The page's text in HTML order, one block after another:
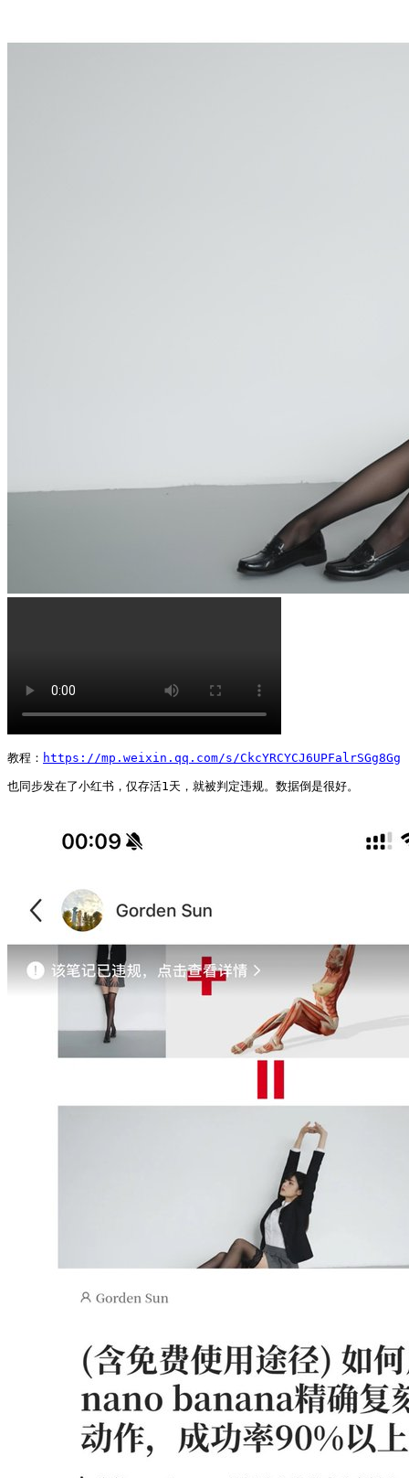
教程： https://mp.weixin.qq.com/s/CkcYRCYCJ6UPFalrSGg8Gg
也同步发在了小红书，仅存活1天，就被判定违规。数据倒是很好。